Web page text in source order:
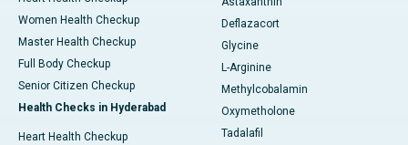
Women Health Checkup
Master Health Checkup
Full Body Checkup
Senior Citizen Checkup
Health Checks in Hyderabad
Heart Health Checkup
Deflazacort
Glycine
L-Arginine
Methylcobalamin
Oxymetholone
Tadalafil